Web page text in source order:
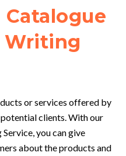
Catalogue
Writing
or services offered by
clients. With our
you can give
about the products and